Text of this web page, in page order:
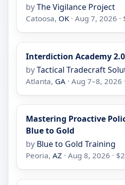
byThe Vigilance Project
Catoosa, OK· Aug 7, 2026 ·
Interdiction Academy 2.0
byTactical Tradecraft
Atlanta, GA · Aug 7–8, 2026
Mastering Proactive
Blue to Gold
by Blue to Gold Training
Peoria,AZ · Aug 8, 2026 ·